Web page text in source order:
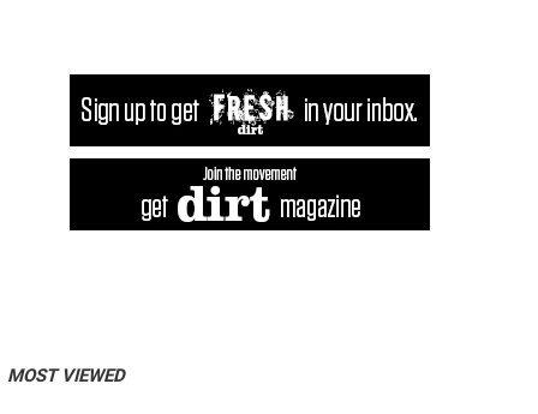
MOST VIEWED